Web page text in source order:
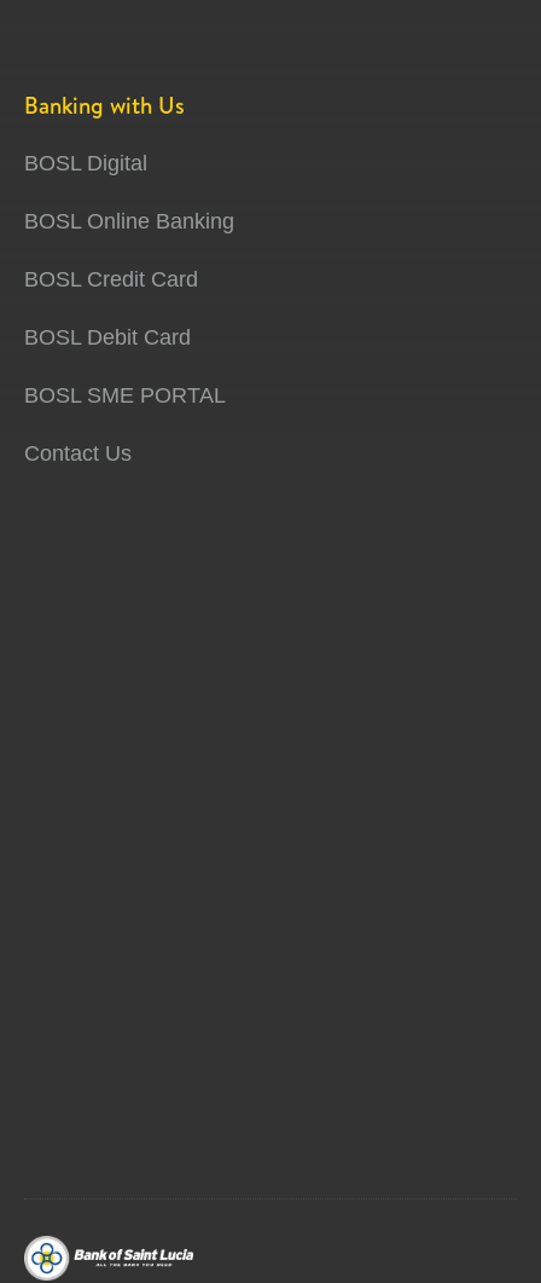
Banking with Us
BOSL Digital
BOSL Online Banking
BOSL Credit Card
BOSL Debit Card
BOSL SME PORTAL
Contact Us